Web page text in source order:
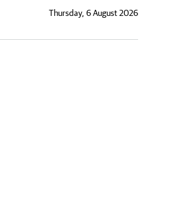
Thursday, 6 August 2026